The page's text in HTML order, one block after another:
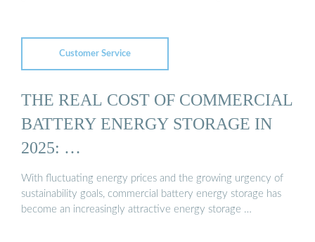
Customer Service
THE REAL COST OF COMMERCIAL
BATTERY ENERGY STORAGE IN
2025: …
With fluctuating energy prices and the growing urgency of
sustainability goals, commercial battery energy storage has
become an increasingly attractive energy storage …